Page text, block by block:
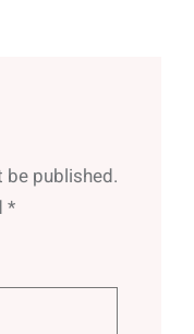
be published.
*